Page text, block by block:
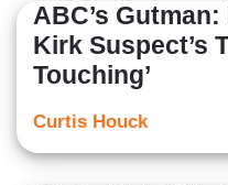
ABC’s
Kirk Suspect’s
Touching’
Curtis Houck